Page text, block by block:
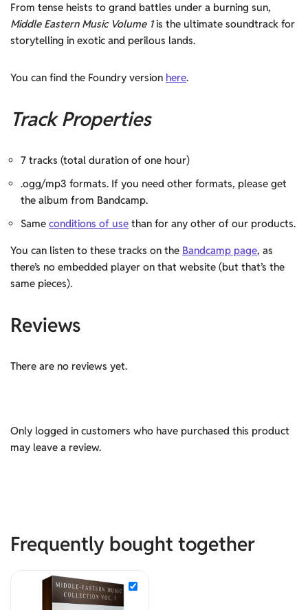
From tense heists to grand battles under a burning sun,
Middle Eastern Music Volume 1is the ultimate soundtrack for
storytelling in exotic and perilous lands.
You can find the Foundry version here.
Track Properties
7 tracks (total duration of one hour)
.ogg/mp3 formats. If you need other formats, please get
the album from Bandcamp.
Same conditions of use than for any other of our products.
You can listen to these tracks on the Bandcamp page, as
there’s no embedded player on that website (but that’s the
same pieces).
Reviews
There are no reviews yet.
Only logged in customers who have purchased this product
may leave a review.
Frequently bought together